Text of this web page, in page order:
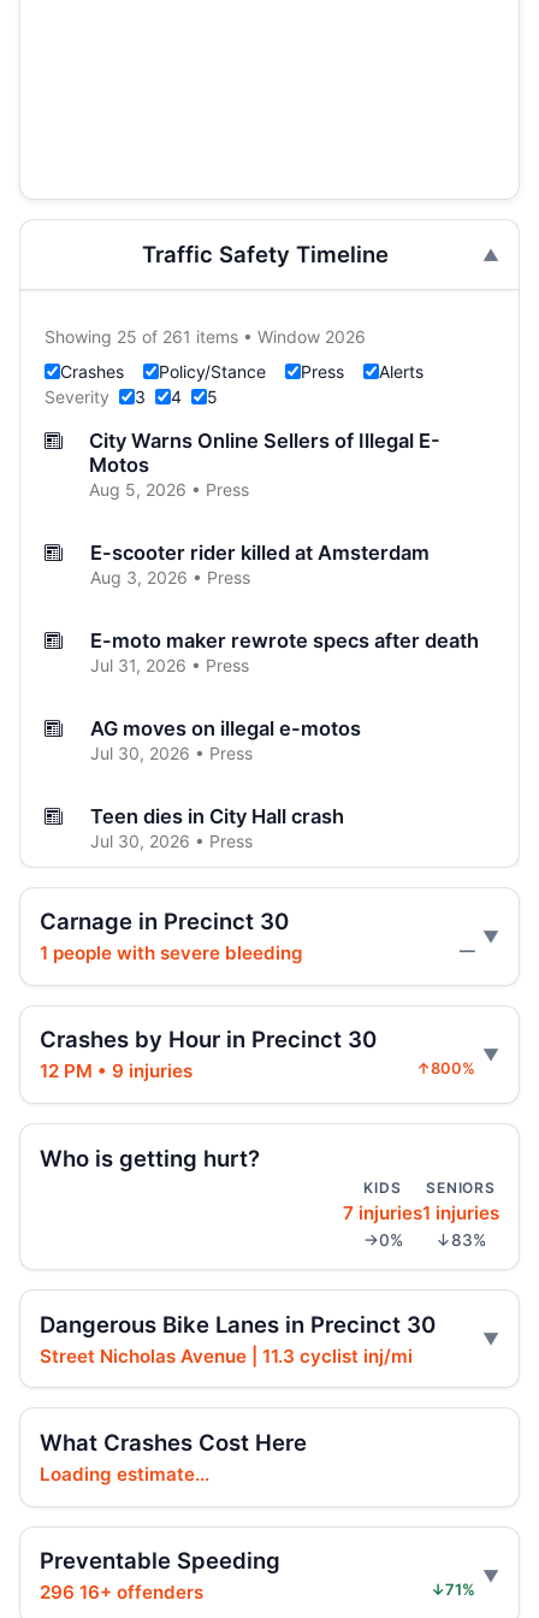
Traffic Safety Timeline
Showing 25 of 261 items • Window 2026
Crashes
Policy/Stance Press
Alerts
Severity
3 4 5
City Warns Online Sellers of Illegal E-
Motos
Aug 5, 2026 • Press
E-scooter rider killed at Amsterdam
Aug 3, 2026 • Press
E-moto maker rewrote specs after death
Jul 31, 2026 • Press
AG moves on illegal e-motos
Jul 30, 2026 • Press
Teen dies in City Hall crash
Jul 30, 2026 • Press
Jul 30, 2026 • Press
Hoylman-Sigal Calls for Regulation and
Jul 29, 2026 • Policy
Hoylman-Sigal Urges Safety Boosting
Regulation and Enforcement of E‑bikes
Jul 29, 2026 • Policy
Teen e-bike rider killed on Centre
Jul 29, 2026 • Press
Teen killed in Bridge exit crash
Teen killed in Centre Street crash
Jul 29, 2026 • Press
Teen dies in Lower Manhattan e-bike
crash
Carnage in Precinct 30
1 people with severe bleeding —
Crashes by Hour in Precinct 30
12 PM • 9 injuries ↑800%
Who is getting hurt?
KIDS
7 injuries
→0%
SENIORS
1 injuries
↓83%
Dangerous Bike Lanes in Precinct 30
Street Nicholas Avenue | 11.3 cyclist inj/mi
What Crashes Cost Here
Loading estimate...
Preventable Speeding
296 16+ offenders ↓71%